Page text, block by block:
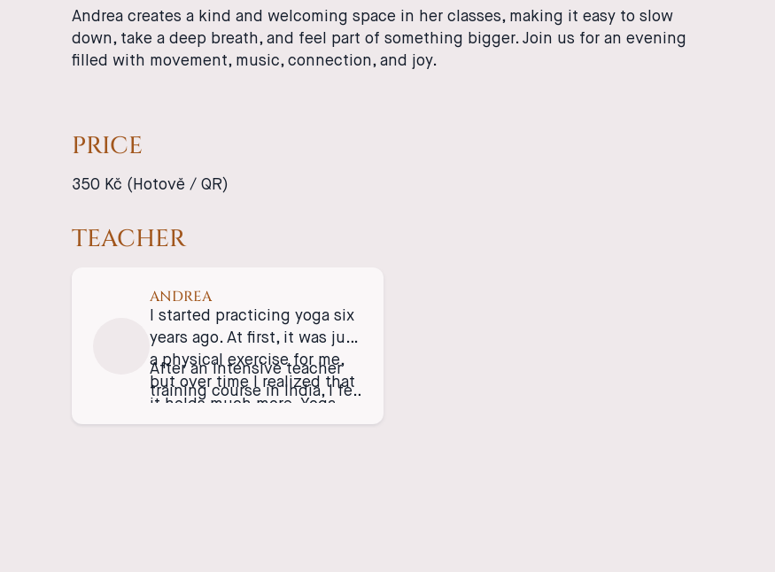
Andrea creates a kind and welcoming space in her classes, making it easy to slow
down, take a deep breath, and feel part of something bigger. Join us for an evening
filled with movement, music, connection, and joy.
PRICE
350 Kč (Hotově / QR)
TEACHER
ANDREA
I started practicing yoga six
years ago. At first, it was just
a physical exercise for me,
but over time I realized that
it holds much more. Yoga
doesn’t only happen on the
After an intensive teacher
training course in India, I fell